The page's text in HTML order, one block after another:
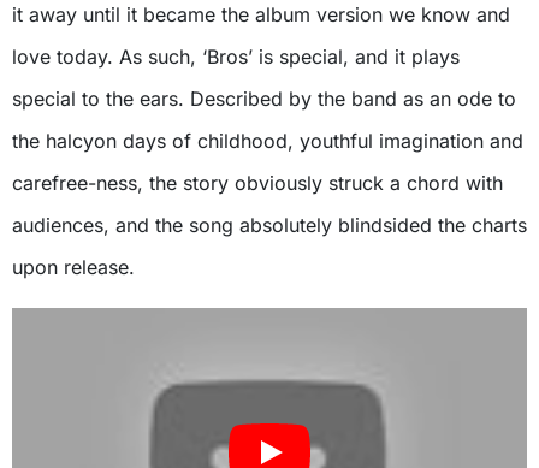
it away until it became the album version we know and
love today. As such, ‘Bros’ is special, and it plays
special to the ears. Described by the band as an ode to
the halcyon days of childhood, youthful imagination and
carefree-ness, the story obviously struck a chord with
audiences, and the song absolutely blindsided the charts
upon release.